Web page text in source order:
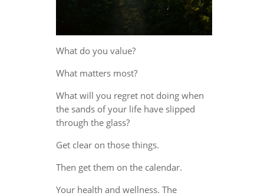
What do you value?
What matters most?
What will you regret not doing when
the sands of your life have slipped
through the glass?
Get clear on those things.
Then get them on the calendar.
Your health and wellness. The